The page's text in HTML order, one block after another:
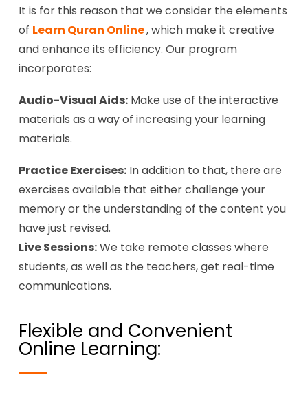
It is for this reason that we consider the elements
of Learn Quran Online, which make it creative
and enhance its efficiency. Our program
incorporates:
Audio-Visual Aids: Make use of the interactive
materials as a way of increasing your learning
materials.
Practice Exercises: In addition to that, there are
exercises available that either challenge your
memory or the understanding of the content you
have just revised.
Live Sessions:We take remote classes where
students, as well as the teachers, get real-time
communications.
Flexible and Convenient
Online Learning: